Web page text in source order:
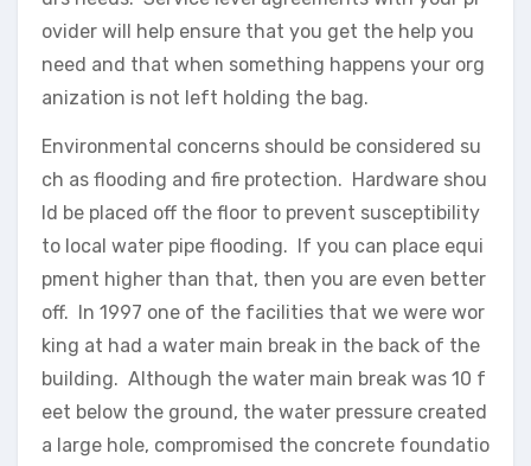
ovider will help ensure that you get the help you
need and that when something happens your org
anization is not left holding the bag.
Environmental concerns should be considered su
ch as flooding and fire protection. Hardware shou
ld be placed off the floor to prevent susceptibility
to local water pipe flooding. If you can place equi
pment higher than that, then you are even better
off. In 1997 one of the facilities that we were wor
king at had a water main break in the back of the
building. Although the water main break was 10 f
eet below the ground, the water pressure created
a large hole, compromised the concrete foundatio